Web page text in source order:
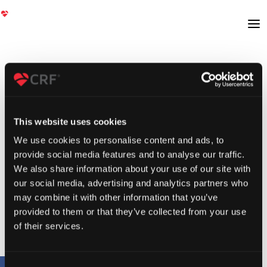
This website uses cookies
We use cookies to personalise content and ads, to
provide social media features and to analyse our traffic.
We also share information about your use of our site with
our social media, advertising and analytics partners who
may combine it with other information that you’ve
provided to them or that they’ve collected from your use
of their services.